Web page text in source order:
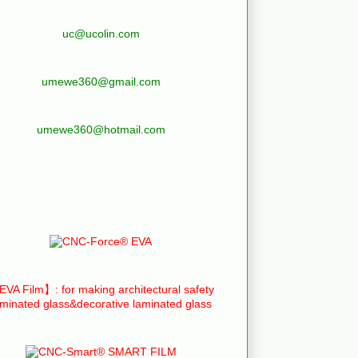
uc@ucolin.com
umewe360@gmail.com
umewe360@hotmail.com
Film】: for making architectural safety
glass&decorative laminated glass